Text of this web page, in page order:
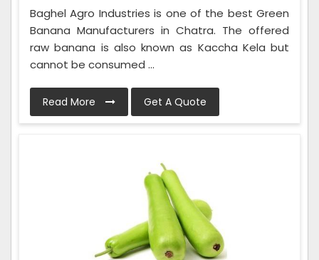
Baghel Agro Industries is one of the best Green
Banana Manufacturers in Chatra. The offered
raw banana is also known as Kaccha Kela but
cannot be consumed ...
Read More Get A Quote